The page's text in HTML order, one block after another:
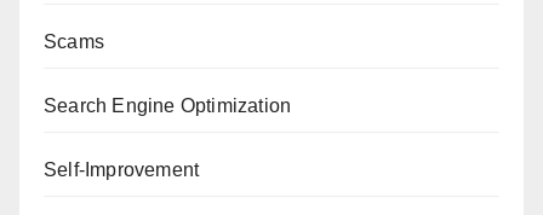
Scams
Search Engine Optimization
Self-Improvement